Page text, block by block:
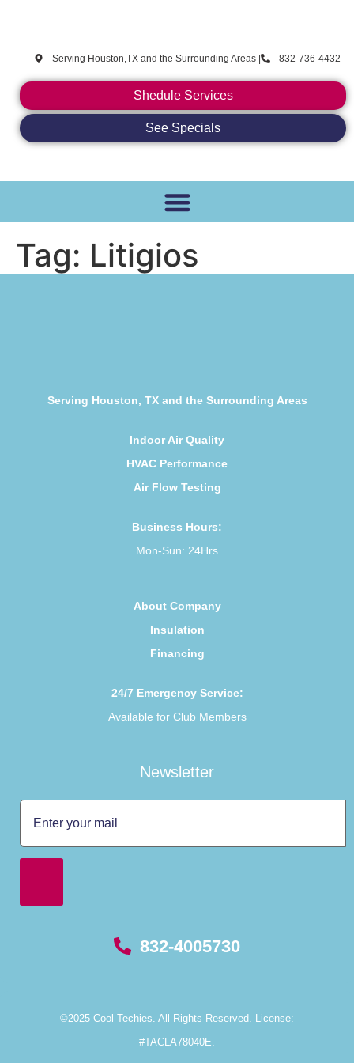
Serving Houston,TX and the Surrounding Areas | 832-736-4432
Shedule Services
See Specials
Tag: Litigios
Serving Houston, TX and the Surrounding Areas
Indoor Air Quality
HVAC Performance
Air Flow Testing
Business Hours:
Mon-Sun: 24Hrs
About Company
Insulation
Financing
24/7 Emergency Service:
Available for Club Members
Newsletter
832-4005730
©2025 Cool Techies. All Rights Reserved. License:
#TACLA78040E.